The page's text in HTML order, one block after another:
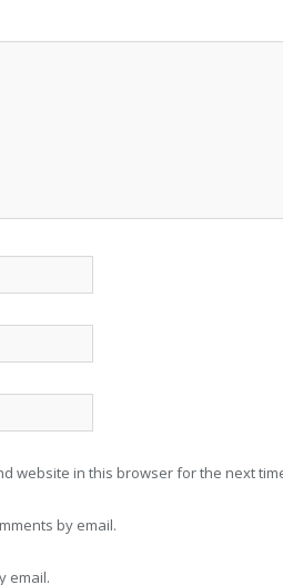
website in this browser for the next
by email.
email.